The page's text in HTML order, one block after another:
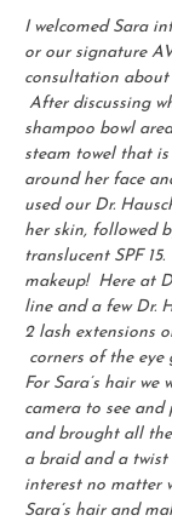
I welcomed Sara
or our signature
consultation about
After discussing
shampoo bowl
steam towel that is
around her face
used our Dr.
her skin, followed
translucent SPF
makeup! Here at
line and a few Dr.
2 lash extensions
corners of the
For Sara’s hair
camera to see
and brought all
a braid and a
interest no matter
Sara’s hair and